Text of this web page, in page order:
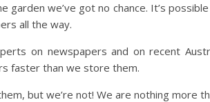
garden we’ve got no chance. It’s
all the way.
on newspapers and on recent
faster than we store them.
but we’re not! We are nothing more